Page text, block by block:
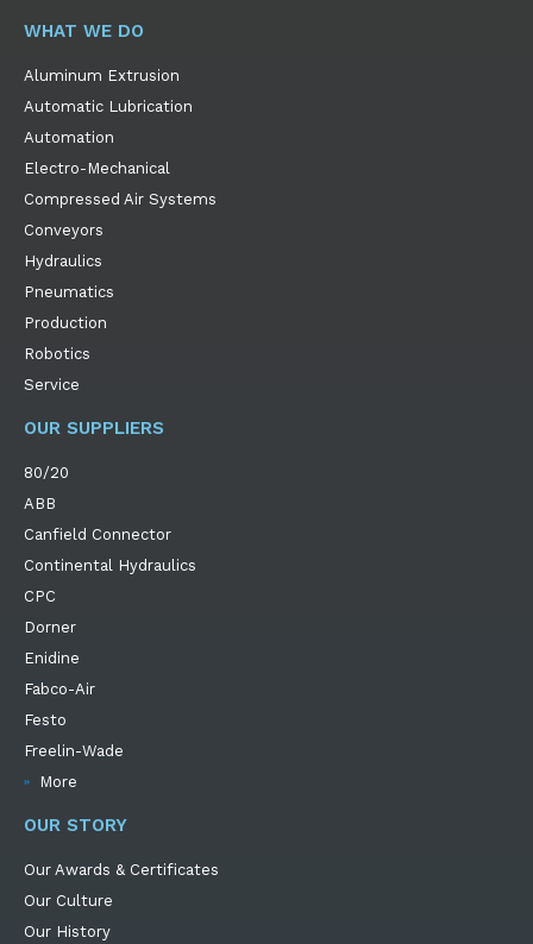
WHAT WE DO
Aluminum Extrusion
Automatic Lubrication
Automation
Electro-Mechanical
Compressed Air Systems
Conveyors
Hydraulics
Pneumatics
Production
Robotics
Service
OUR SUPPLIERS
80/20
ABB
Canfield Connector
Continental Hydraulics
CPC
Dorner
Enidine
Fabco-Air
Festo
Freelin-Wade
More
OUR STORY
Our Awards & Certificates
Our Culture
Our History